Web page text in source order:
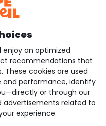
enjoy an optimized
recommendations that
These cookies are used
and performance, identify
or through our
related to
experience.